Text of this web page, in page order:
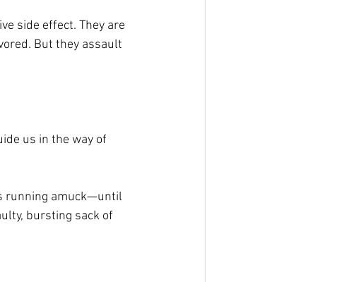
side effect. They are
But they assault
us in the way of
running amuck—until
bursting sack of